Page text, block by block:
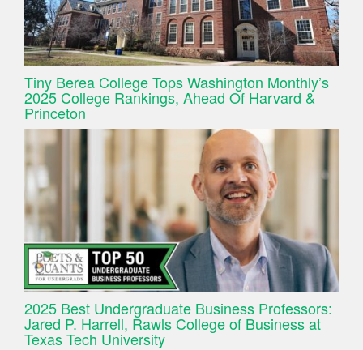
Tiny Berea College Tops Washington Monthly’s
2025 College Rankings, Ahead Of Harvard &
Princeton
2025 Best Undergraduate Business Professors:
Jared P. Harrell, Rawls College of Business at
Texas Tech University